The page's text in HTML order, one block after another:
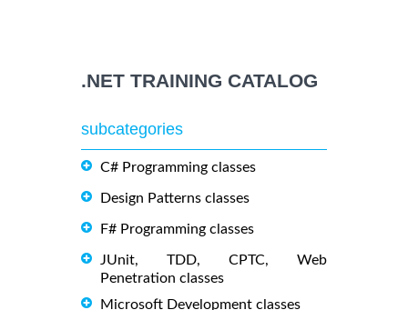
.NET TRAINING CATALOG
subcategories
C# Programming classes
Design Patterns classes
F# Programming classes
JUnit, TDD, CPTC, Web
Penetration classes
Microsoft Development classes